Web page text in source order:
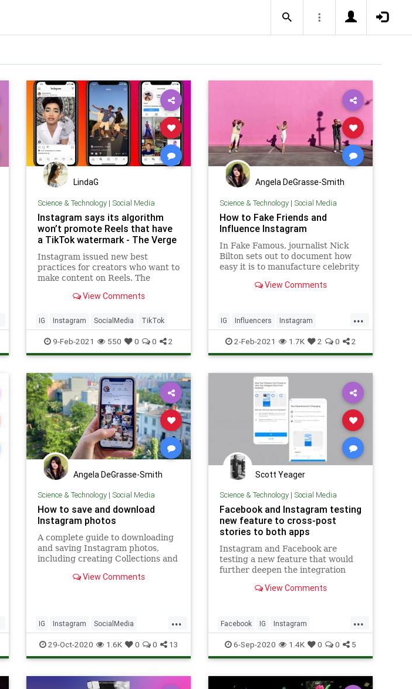
LindaG
Science & Technology| Social Media
Instagram says its algorithm
won’t promote Reels that have
a TikTok watermark - The Verge
Instagram issued new best
practices for creators who want to
make content on Reels. The
of watermarks and logos and
View Comments
IG Instagram SocialMedia TikTok
9-Feb-2021 550 0 0 2
Angela DeGrasse-Smith
Science & Technology| Social Media
How to Fake Friends and
Influence Instagram
In Fake Famous, journalist Nick
Bilton sets out to document how
easy it is to manufacture celebrity
View Comments
...
IG Influencers Instagram
SocialMedia SocialMediaInfluencers
2-Feb-2021 1.7K 2 0 2
Angela DeGrasse-Smith
Science & Technology| Social Media
How to save and download
Instagram photos
A complete guide to downloading
and saving Instagram photos,
including creating Collections and
computer. View Comments
...
IG Instagram SocialMedia
Technology TechSkills
29-Oct-2020 1.6K 0 0 13
Scott Yeager
Science & Technology| Social Media
Facebook and Instagram testing
new feature to cross-post
stories to both apps
Instagram and Facebook are
testing a new feature that would
further deepen the integration
reported by The Verge, Facebook
Facebook stories. The report
explains th
View Comments
...
Facebook IG Instagram
SocialMedia Technology
6-Sep-2020 1.4K 0 0 5